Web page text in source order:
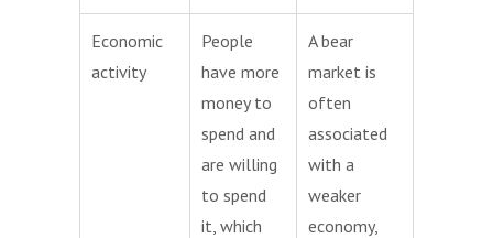
Economic
activity
People
have more
money to
spend and
are willing
to spend
it, which
A bear
market is
often
associated
with a
weaker
economy,